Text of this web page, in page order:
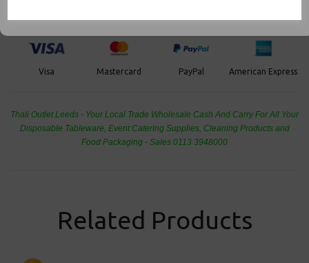
Visa Mastercard PayPal American Express
Thali Outlet Leeds - Your Local Trade Wholesale Cash And Carry For All Your
Disposable Tableware, Event Catering Supplies, Cleaning Products and
Food Packaging - Sales 0113 3948000
Related Products